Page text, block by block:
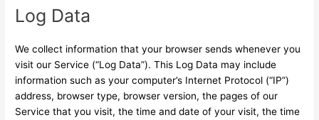
Log Data
We collect information that your browser sends whenever you
visit our Service (“Log Data”). This Log Data may include
information such as your computer’s Internet Protocol (“IP”)
address, browser type, browser version, the pages of our
Service that you visit, the time and date of your visit, the time